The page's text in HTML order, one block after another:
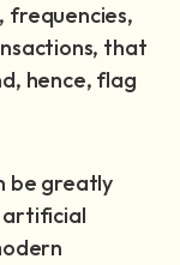
frequencies,
that
hence, flag
be greatly
artificial